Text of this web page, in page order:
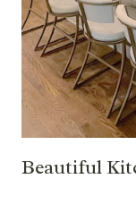
Beautiful